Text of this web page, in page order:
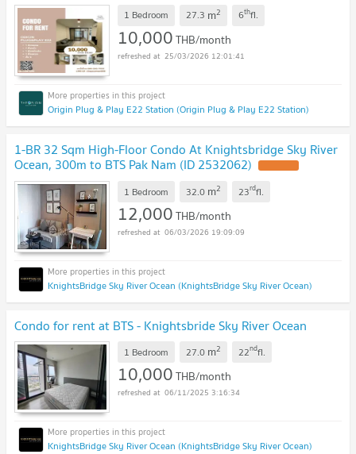
1 Bedroom 27.3 m2 6thfl.
10,000THB/month
25/03/2026 12:01:41
Origin Plug & Play E22 Station (Origin Plug & Play E22 Station)
1-BR 32 Sqm High-Floor Condo At Knightsbridge Sky River
Ocean, 300m to BTS Pak Nam (ID 2532062)
1 Bedroom 32.0 m2 23rdfl.
12,000THB/month
06/03/2026 19:09:09
KnightsBridge Sky River Ocean (KnightsBridge Sky River Ocean)
Condo for rent at BTS - Knightsbride Sky River Ocean
1 Bedroom 27.0 m2 22ndfl.
10,000THB/month
06/11/2025 3:16:34
KnightsBridge Sky River Ocean (KnightsBridge Sky River Ocean)